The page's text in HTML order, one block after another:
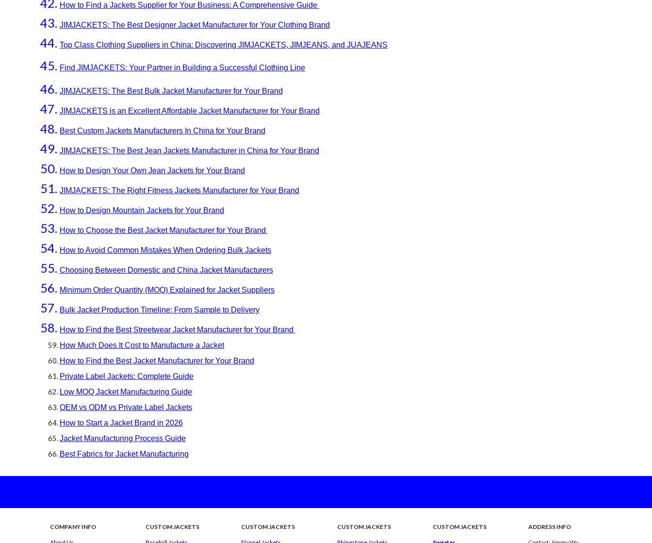
How to Find a Jackets Supplier for Your Business: A Comprehensive Guide
JIMJACKETS: The Best Designer Jacket Manufacturer for Your Clothing Brand
Top Class Clothing Suppliers in China: Discovering JIMJACKETS, JIMJEANS, and JUAJEANS
Find JIMJACKETS: Your Partner in Building a Successful Clothing Line
JIMJACKETS: The Best Bulk Jacket Manufacturer for Your Brand
JIMJACKETS is an Excellent Affordable Jacket Manufacturer for Your Brand
Best Custom Jackets Manufacturers In China for Your Brand
JIMJACKETS: The Best Jean Jackets Manufacturer in China for Your Brand
How to Design Your Own Jean Jackets for Your Brand
JIMJACKETS: The Right Fitness Jackets Manufacturer for Your Brand
How to Design Mountain Jackets for Your Brand
How to Choose the Best Jacket Manufacturer for Your Brand
How to Avoid Common Mistakes When Ordering Bulk Jackets
Choosing Between Domestic and China Jacket Manufacturers
Minimum Order Quantity (MOQ) Explained for Jacket Suppliers
Bulk Jacket Production Timeline: From Sample to Delivery
How to Find the Best Streetwear Jacket Manufacturer for Your Brand
How Much Does It Cost to Manufacture a Jacket
How to Find the Best Jacket Manufacturer for Your Brand
Private Label Jackets: Complete Guide
Low MOQ Jacket Manufacturing Guide
OEM vs ODM vs Private Label Jackets
How to Start a Jacket Brand in 2026
Jacket Manufacturing Process Guide
Best Fabrics for Jacket Manufacturing
COMPANY INFO CUSTOMJACKETS CUSTOM JACKETS CUSTOM JACKETS CUSTOM JACKETS ADDRESS INFO